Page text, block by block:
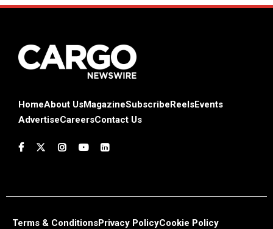
HomeAbout UsMagazineSubscribe ReelsEvents
AdvertiseCareersContact Us
Terms & ConditionsPrivacy PolicyCookie Policy